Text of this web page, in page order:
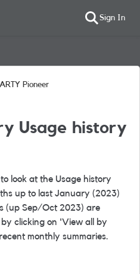
Sign In
Pioneer
Usage history
look at the Usage history
up to last January (2023)
(up Sep/Oct 2023) are
clicking on 'View all by
monthly summaries.